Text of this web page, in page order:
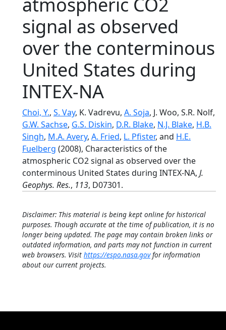
signal as observed
over the conterminous
United States during
INTEX-NA
Choi, Y., S. Vay, K. Vadrevu, A. Soja, J. Woo, S.R. Nolf,
G.W. Sachse, G.S. Diskin, D.R. Blake, N.J. Blake, H.B.
Singh, M.A. Avery, A. Fried, L. Pfister, and H.E.
Fuelberg (2008), Characteristics of the
atmospheric CO2 signal as observed over the
conterminous United States during INTEX-NA, J.
Geophys. Res., 113, D07301.
Disclaimer: This material is being kept online for historical
purposes. Though accurate at the time of publication, it is no
longer being updated. The page may contain broken links or
outdated information, and parts may not function in current
web browsers. Visit https://espo.nasa.govfor information
about our current projects.